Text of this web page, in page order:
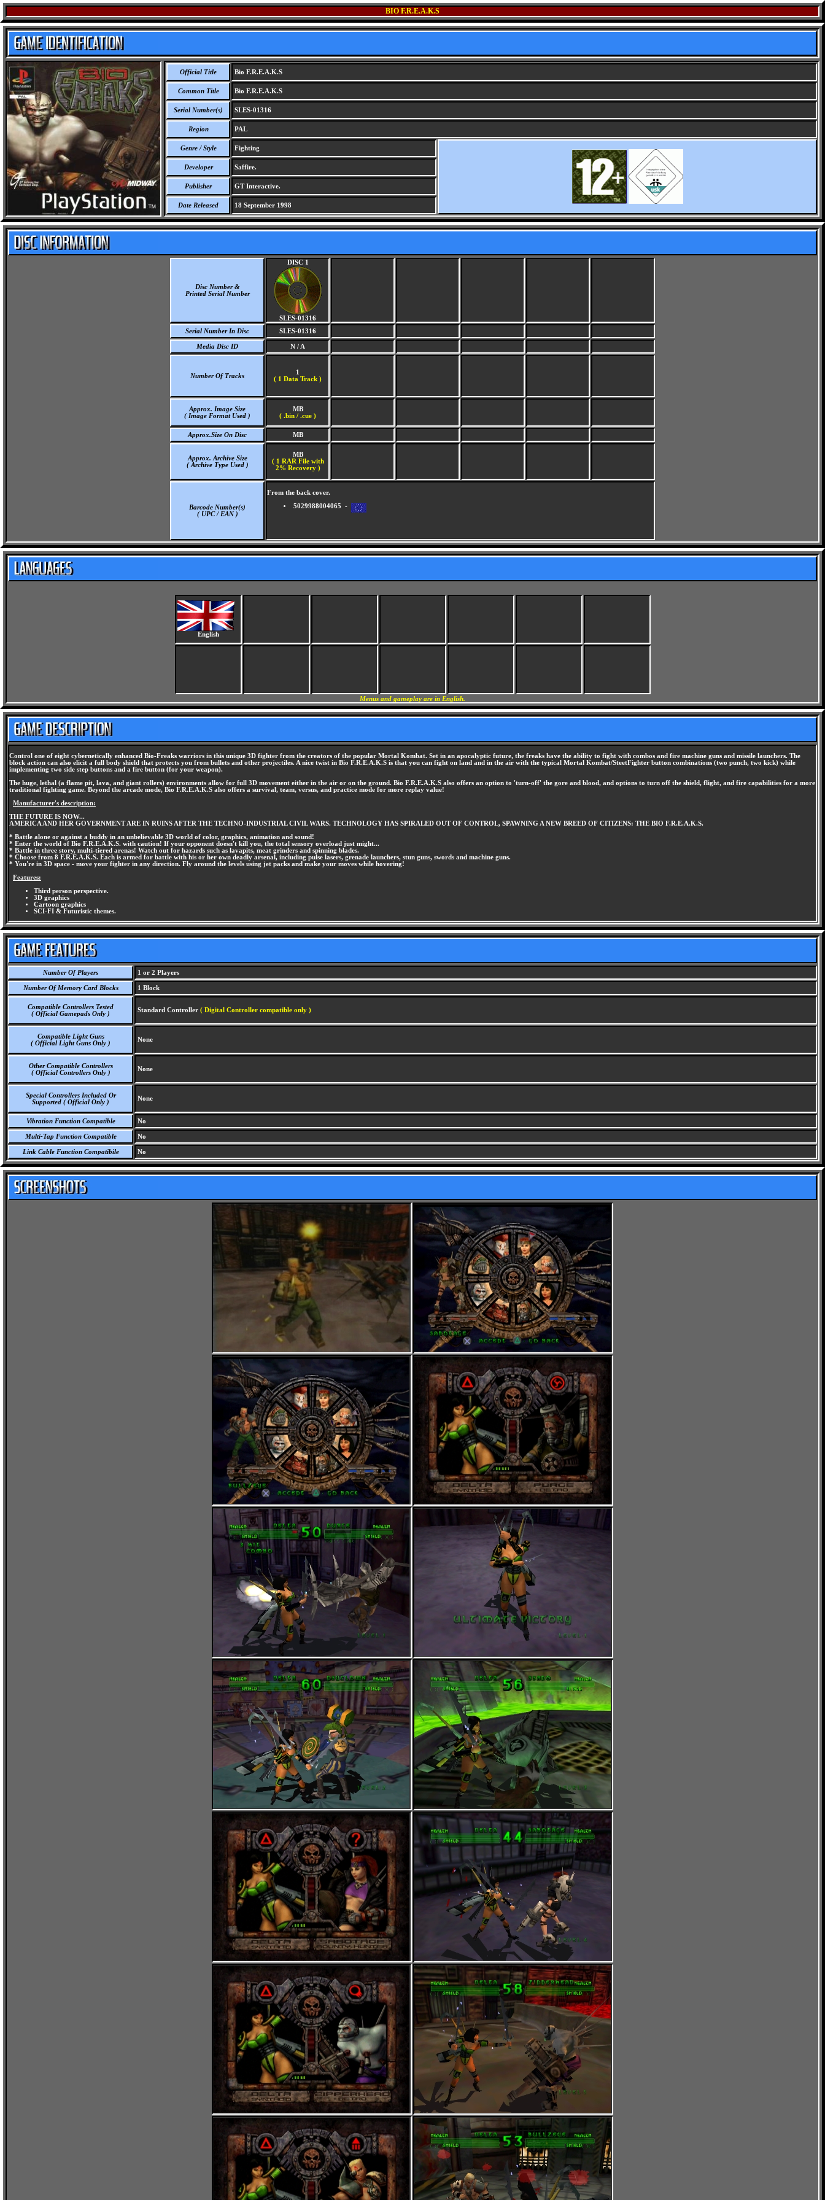
BIO F.R.E.A.K.S
Official Title Bio F.R.E.A.K.S
Common Title Bio F.R.E.A.K.S
Serial Number(s) SLES-01316
Region PAL
Genre / Style Fighting
Developer Saffire.
Publisher GT Interactive.
Date Released 18 September 1998
Disc Number &
Printed Serial Number
DISC 1
SLES-01316
Serial Number In Disc
SLES-01316
Media Disc ID N / A
Number Of Tracks
1
( 1 Data Track )
Approx. Image Size
( Image Format Used )
MB
( .bin / .cue )
Approx.Size On Disc MB
Approx. Archive Size
( Archive Type Used )
MB
( 1 RAR File with
2% Recovery )
Barcode Number(s)
( UPC / EAN )
From the back cover.
5029988004065 -
English
Menus and gameplay are in English.
Control one of eight cybernetically enhanced Bio-Freaks warriors in this unique 3D fighter from the creators of the popular Mortal Kombat. Set in an apocalyptic future, the freaks have the ability to fight with combos and fire machine guns and missile launchers. The
block action can also elicit a full body shield that protects you from bullets and other projectiles. A nice twist in Bio F.R.E.A.K.S is that you can fight on land and in the air with the typical Mortal Kombat/SteetFighter button combinations (two punch, two kick) while
implementing two side step buttons and a fire button (for your weapon).
The huge, lethal (a flame pit, lava, and giant rollers) environments allow for full 3D movement either in the air or on the ground. Bio F.R.E.A.K.S also offers an option to 'turn-off' the gore and blood, and options to turn off the shield, flight, and fire capabilities for a more
traditional fighting game. Beyond the arcade mode, Bio F.R.E.A.K.S also offers a survival, team, versus, and practice mode for more replay value!
Manufacturer's description:
THE FUTURE IS NOW...
AMERICA AND HER GOVERNMENT ARE IN RUINS AFTER THE TECHNO-INDUSTRIAL CIVIL WARS. TECHNOLOGY HAS SPIRALED OUT OF CONTROL, SPAWNING A NEW BREED OF CITIZENS: THE BIO F.R.E.A.K.S.
* Battle alone or against a buddy in an unbelievable 3D world of color, graphics, animation and sound!
* Enter the world of Bio F.R.E.A.K.S. with caution! If your opponent doesn't kill you, the total sensory overload just might...
* Battle in three story, multi-tiered arenas! Watch out for hazards such as lavapits, meat grinders and spinning blades.
* Choose from 8 F.R.E.A.K.S. Each is armed for battle with his or her own deadly arsenal, including pulse lasers, grenade launchers, stun guns, swords and machine guns.
* You're in 3D space - move your fighter in any direction. Fly around the levels using jet packs and make your moves while hovering!
Features:
Third person perspective.
3D graphics
Cartoon graphics
SCI-FI & Futuristic themes.
Number Of Players 1 or 2 Players
Number Of Memory Card Blocks 1 Block
Compatible Controllers Tested
( Official Gamepads Only )
Standard Controller ( Digital Controller compatible only )
Compatible Light Guns
( Official Light Guns Only )
None
Other Compatible Controllers
( Official Controllers Only )
None
Special Controllers Included Or
Supported ( Official Only )
None
Vibration Function Compatible No
Multi-Tap Function Compatible No
Link Cable Function Compatibile No